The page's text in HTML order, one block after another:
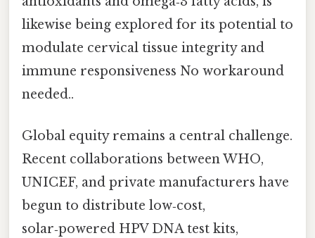
likewise being explored for its potential to
modulate cervical tissue integrity and
immune responsiveness No workaround
needed..
Global equity remains a central challenge.
Recent collaborations between WHO,
UNICEF, and private manufacturers have
begun to distribute low‑cost,
solar‑powered HPV DNA test kits,